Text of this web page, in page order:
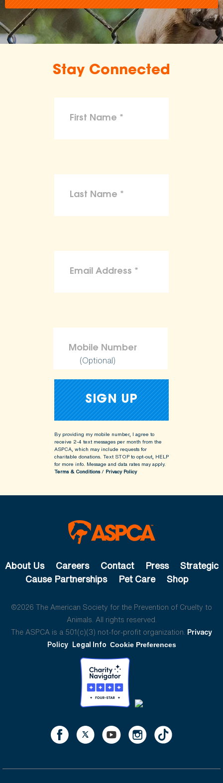
Stay Connected
(Optional)
By providing my mobile number, I agree to
receive 2-4 text messages per month from the
ASPCA, which may include requests for
charitable donations. Text STOP to opt-out, HELP
for more info. Message and data rates may apply.
Terms & Conditions/ Privacy Policy
About Us Careers Contact Press
Strategic
Cause Partnerships
Pet Care Shop
©2026 The American Society for the Prevention of Cruelty to
Animals. All rights reserved.
The ASPCA is a 501(c)(3) not-for-profit organization. Privacy
Policy Legal Info Cookie Preferences